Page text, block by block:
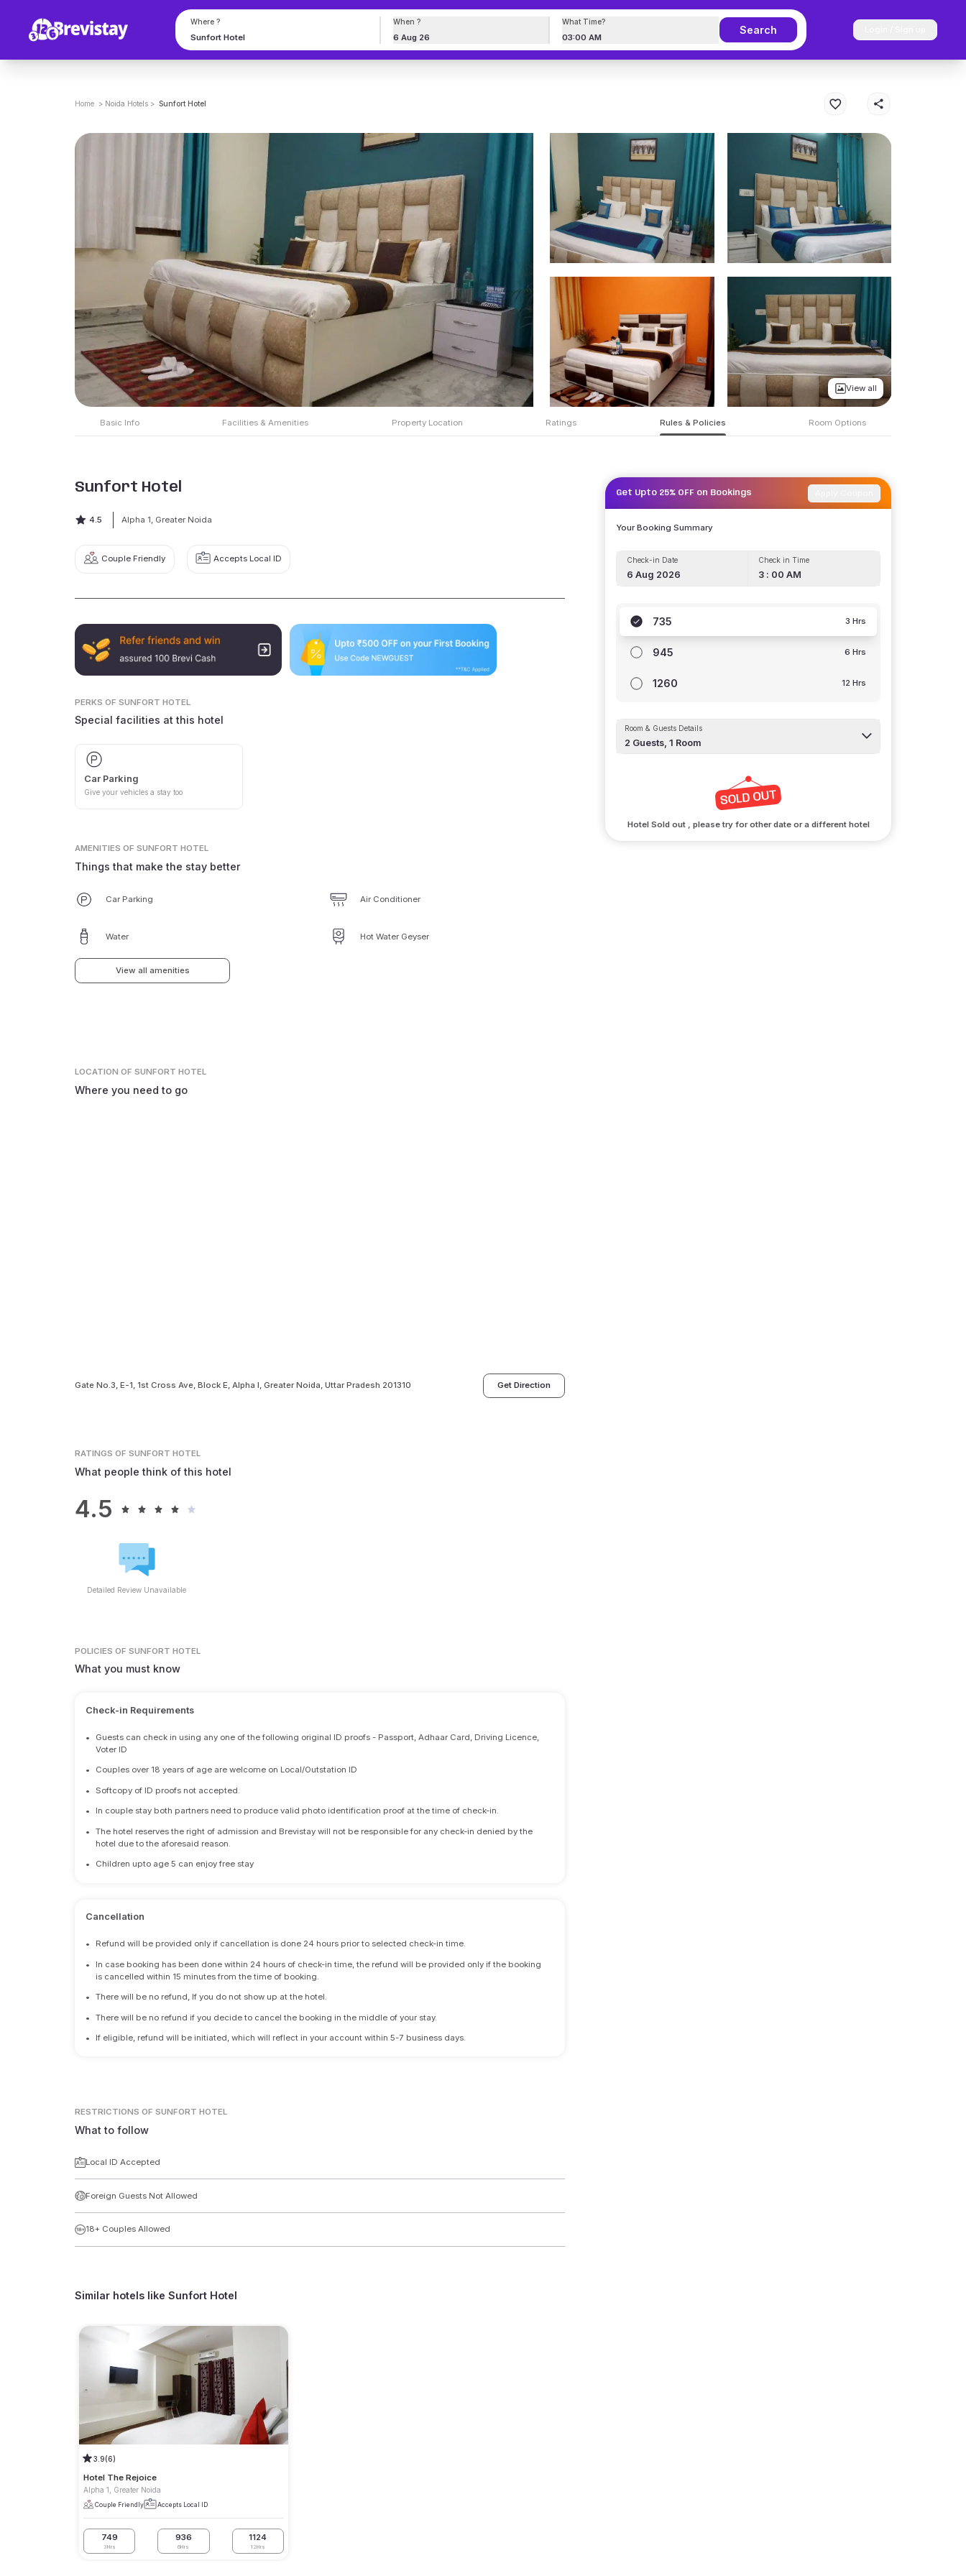
Where ? When ?
6 Aug 26
What Time?
03:00 AM
Search
Home > Noida Hotels > Sunfort Hotel
View all
Basic Info Facilities & Amenities Property Location Ratings Rules & Policies Room Options
Sunfort Hotel
4.5 Alpha 1, Greater Noida
Couple Friendly Accepts Local ID
PERKS OF SUNFORT HOTEL
Special facilities at this hotel
Car Parking
Give your vehicles a stay too
AMENITIES OF SUNFORT HOTEL
Things that make the stay better
Car Parking Air Conditioner
Water Hot Water Geyser
View all amenities
LOCATIONOF SUNFORT HOTEL
Where you need to go
Gate No.3, E-1, 1st Cross Ave, Block E, Alpha I, Greater Noida, Uttar Pradesh 201310 Get Direction
RATINGSOF SUNFORT HOTEL
What people think of this hotel
4.5
Detailed Review Unavailable
POLICIES OF SUNFORT HOTEL
What you must know
Check-in Requirements
•
Guests can check in using any one of the following original ID proofs - Passport, Adhaar Card, Driving Licence,
Voter ID
• Couples over 18 years of age are welcome on Local/Outstation ID
• Softcopy of ID proofs not accepted.
• In couple stay both partners need to produce valid photo identification proof at the time of check-in.
•
The hotel reserves the right of admission and Brevistay will not be responsible for any check-in denied by the
hotel due to the aforesaid reason.
• Children upto age 5 can enjoy free stay
Cancellation
• Refund will be provided only if cancellation is done 24 hours prior to selected check-in time.
•
In case booking has been done within 24 hours of check-in time, the refund will be provided only if the booking
is cancelled within 15 minutes from the time of booking.
• There will be no refund, If you do not show up at the hotel.
• There will be no refund if you decide to cancel the booking in the middle of your stay.
• If eligible, refund will be initiated, which will reflect in your account within 5-7 business days.
RESTRICTIONS OF SUNFORT HOTEL
What to follow
Local ID Accepted
Foreign Guests Not Allowed
18+ Couples Allowed
Similar hotels likeSunfort Hotel
3.9(6)
Hotel The Rejoice
Alpha 1, Greater Noida
Couple Friendly Accepts Local ID
749
3Hrs
936
6Hrs
1124
12Hrs
Get Upto 25% OFF on Bookings
Your Booking Summary
Check-in Date
6 Aug 2026
Check in Time
3 : 00 AM
735 3 Hrs
945 6 Hrs
1260 12 Hrs
Room & Guests Details
2 Guests,1 Room
Hotel Sold out , please try for other date or a different hotel